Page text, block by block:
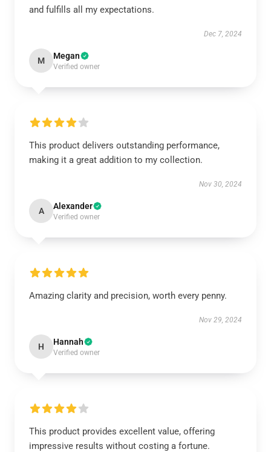
and fulfills all my expectations.
Dec 7, 2024
M Megan
Verified owner
This product delivers outstanding performance,
making it a great addition to my collection.
Nov 30, 2024
A Alexander
Verified owner
Amazing clarity and precision, worth every penny.
Nov 29, 2024
H Hannah
Verified owner
This product provides excellent value, offering
impressive results without costing a fortune.